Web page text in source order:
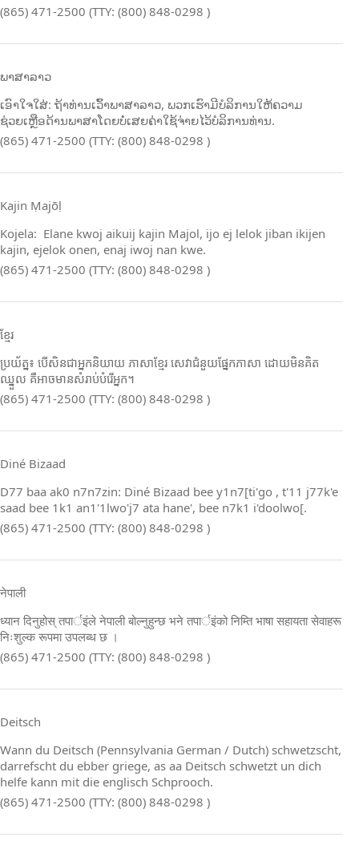
(865) 471-2500 (TTY: (800) 848-0298 )
ພາສາລາວ
ເອົາໃຈໃສ່: ຖ້າທ່ານເວົ້າພາສາລາວ, ພວກເຮົາມີບໍລິການໃຫ້ຄວາມ
ຊ່ວຍເຫຼືອດ້ານພາສາໂດຍບໍ່ເສຍຄ່າໃຊ້ຈ່າຍໄວ້ບໍລິການທ່ານ.
(865) 471-2500 (TTY: (800) 848-0298 )
Kajin Ṃajōḷ
Kojela: Elane kwoj aikuij kajin Majol, ijo ej lelok jiban ikijen
kajin, ejelok onen, enaj iwoj nan kwe.
(865) 471-2500 (TTY: (800) 848-0298 )
ខ្មែរ
ប្រយ័ត្ន៖ បើសិនជាអ្នកនិយាយ ភាសាខ្មែរ សេវាជំនួយផ្នែកភាសា ដោយមិនគិត
ឈ្នួល គឺអាចមានសំរាប់បំរើអ្នក។
(865) 471-2500 (TTY: (800) 848-0298 )
Diné Bizaad
D77 baa ak0 n7n7zin: Diné Bizaad bee y1n7[ti'go , t'11 j77k'e
saad bee 1k1 an1'1lwo'j7 ata hane', bee n7k1 i'doolwo[.
(865) 471-2500 (TTY: (800) 848-0298 )
नेपाली
ध्यान दिनुहोस् तपार्इंले नेपाली बोल्नुहुन्छ भने तपार्इंको निम्ति भाषा सहायता सेवाहरू
निःशुल्क रूपमा उपलब्ध छ ।
(865) 471-2500 (TTY: (800) 848-0298 )
Deitsch
Wann du Deitsch (Pennsylvania German / Dutch) schwetzscht,
darrefscht du ebber griege, as aa Deitsch schwetzt un dich
helfe kann mit die englisch Schprooch.
(865) 471-2500 (TTY: (800) 848-0298 )